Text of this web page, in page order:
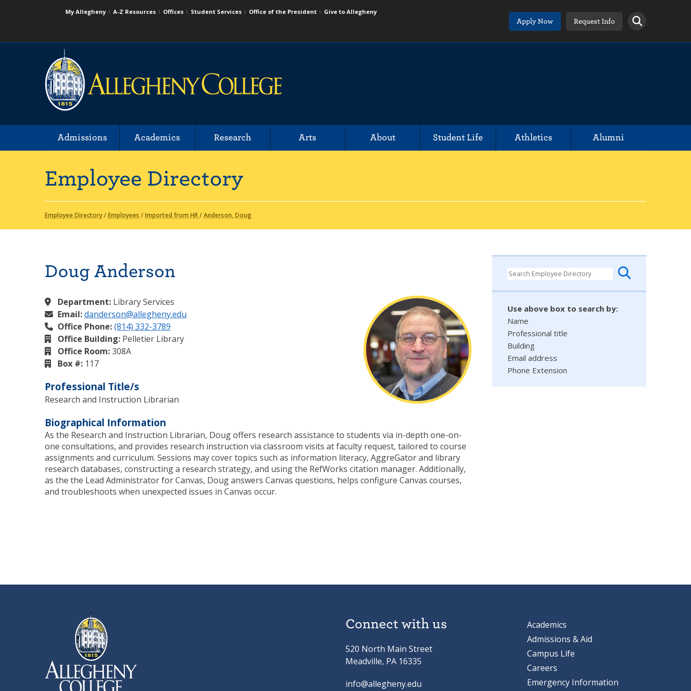
My Allegheny A-Z Resources Offices Student Services Office of the President
Give to Allegheny
Apply Now
Request Info
Admissions Academics Research Arts About Student Life Athletics Alumni
Employee Directory
Employee Directory/Employees /Imported from HR/Anderson, Doug
Use above box to search by:
Name
Professional title
Building
Email address
Phone Extension
Doug Anderson
Department: Library Services
Email:danderson@allegheny.edu
Office Phone:(814) 332-3789
Office Building: Pelletier Library
Office Room:308A
Box #: 117
Professional Title/s
Research and Instruction Librarian
Biographical Information
As the Research and Instruction Librarian, Doug offers research assistance to students via in-depth one-on-
one consultations, and provides research instruction via classroom visits at faculty request, tailored to course
assignments and curriculum. Sessions may cover topics such as information literacy, AggreGator and library
research databases, constructing a research strategy, and using the RefWorks citation manager. Additionally,
as the the Lead Administrator for Canvas, Doug answers Canvas questions, helps configure Canvas courses,
and troubleshoots when unexpected issues in Canvas occur.
Connect with us
520 North Main Street
Meadville, PA 16335
info@allegheny.edu
Academics
Admissions & Aid
Campus Life
Careers
Emergency Information